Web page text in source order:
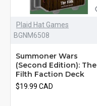
Plaid Hat Games
BGNM6508
Summoner Wars
(Second Edition): The
Filth Faction Deck
$19.99 CAD